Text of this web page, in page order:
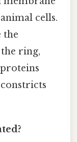
cells.
the
ring,